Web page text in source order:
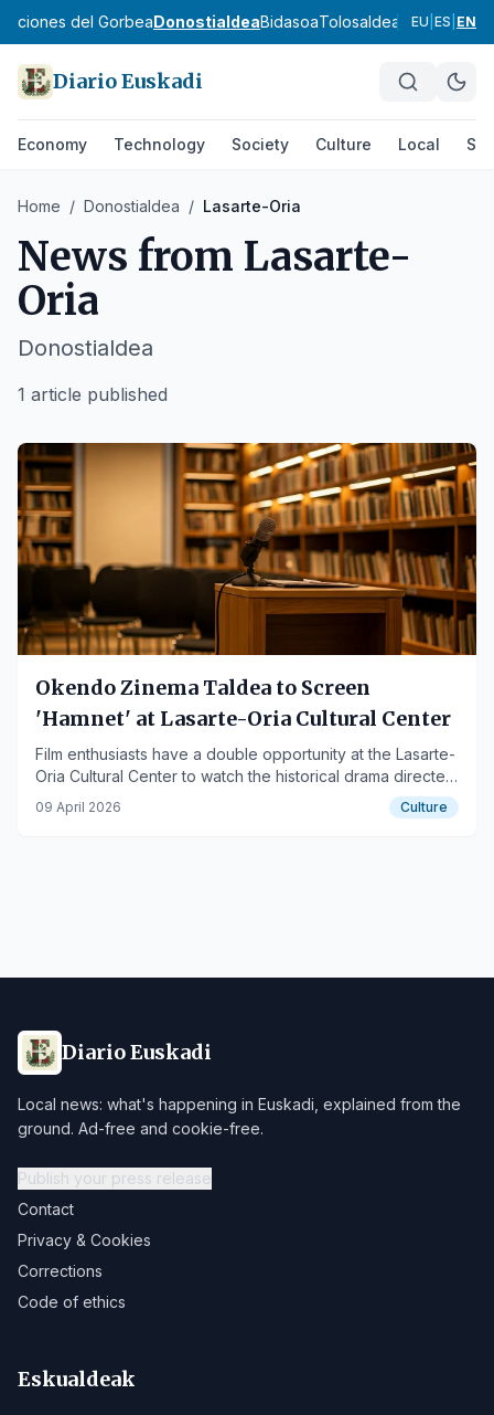
del GorbeaDonostialdeaBidasoaTolosaldea GoierriUrola
EU ES EN
Diario Euskadi
Economy Technology Society Culture Local
Home / Donostialdea / Lasarte-Oria
News from Lasarte-
Oria
Donostialdea
1 article published
Okendo Zinema Taldea to Screen
'Hamnet' at Lasarte-Oria Cultural Center
Film enthusiasts have a double opportunity at the Lasarte-
Oria Cultural Center to watch the historical drama directed
by Chloé Zhao.
09 April 2026 Culture
Diario Euskadi
Local news: what's happening in Euskadi, explained from the
ground. Ad-free and cookie-free.
Publish your press release
Contact
Privacy & Cookies
Corrections
Code of ethics
Eskualdeak